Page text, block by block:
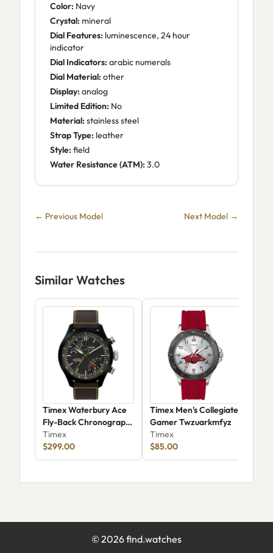
Color: Navy
Crystal: mineral
Dial Features: luminescence, 24 hour
indicator
Dial Indicators: arabic numerals
Dial Material: other
Display: analog
Limited Edition: No
Material: stainless steel
Strap Type: leather
Style: field
Water Resistance (ATM): 3.0
← Previous Model Next Model →
Similar Watches
Timex Waterbury Ace
Fly-Back Chronograph
TW2Y70100
Timex
$299.00
Timex Men's Collegiate
Gamer Twzuarkmfyz
Timex
$85.00
©2026find.watches